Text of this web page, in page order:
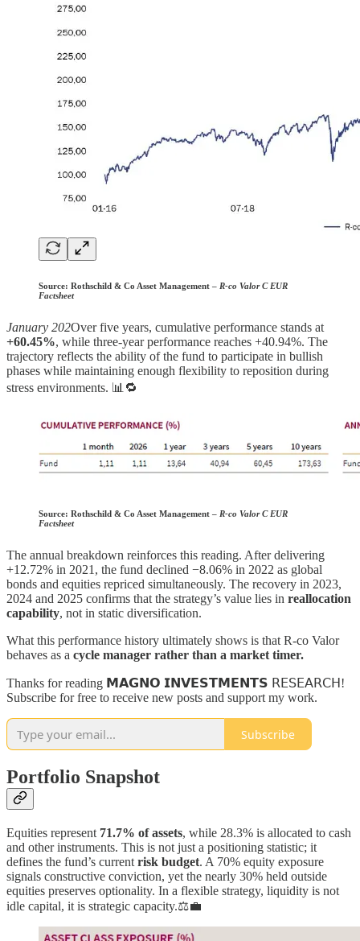
Source: Rothschild & Co Asset Management – R-co Valor C EUR
Factsheet
January 202Over five years, cumulative performance stands at
+60.45%, while three-year performance reaches +40.94%. The
trajectory reflects the ability of the fund to participate in bullish
phases while maintaining enough flexibility to reposition during
stress environments. 📊🔁
Source: Rothschild & Co Asset Management – R-co Valor C EUR
Factsheet
The annual breakdown reinforces this reading. After delivering
+12.72% in 2021, the fund declined −8.06% in 2022 as global
bonds and equities repriced simultaneously. The recovery in 2023,
2024 and 2025 confirms that the strategy’s value lies in reallocation
capability, not in static diversification.
What this performance history ultimately shows is that R-co Valor
behaves as a cycle manager rather than a market timer.
Thanks for reading 𝗠𝗔𝗚𝗡𝗢 𝗜𝗡𝗩𝗘𝗦𝗧𝗠𝗘𝗡𝗧𝗦 𝖱𝖤𝖲𝖤𝖠𝖱𝖢𝖧!
Subscribe for free to receive new posts and support my work.
Subscribe
Portfolio Snapshot
Equities represent 71.7% of assets, while 28.3% is allocated to cash
and other instruments. This is not just a positioning statistic; it
defines the fund’s current risk budget. A 70% equity exposure
signals constructive conviction, yet the nearly 30% held outside
equities preserves optionality. In a flexible strategy, liquidity is not
idle capital, it is strategic capacity.⚖️💼